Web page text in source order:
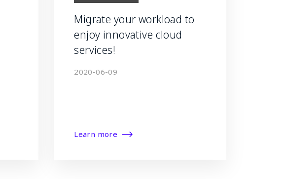
Migrate your workload to
enjoy innovative cloud
services!
2020-06-09
Learn more